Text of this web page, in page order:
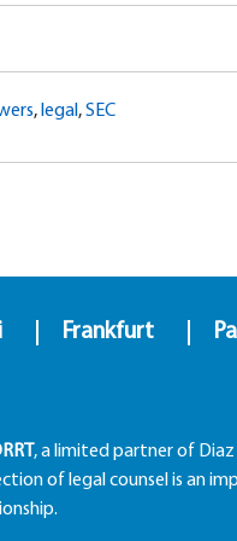
,legal,SEC
Frankfurt
, a limited partner of Diaz
of legal counsel is an